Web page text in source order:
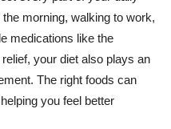
morning, walking to work,
medications like the
your diet also plays an
The right foods can
you feel better